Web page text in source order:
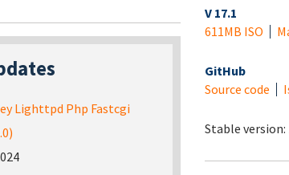
V 17.1
611MB ISO
GitHub
Source code
Stable version:
Lighttpd Php Fastcgi